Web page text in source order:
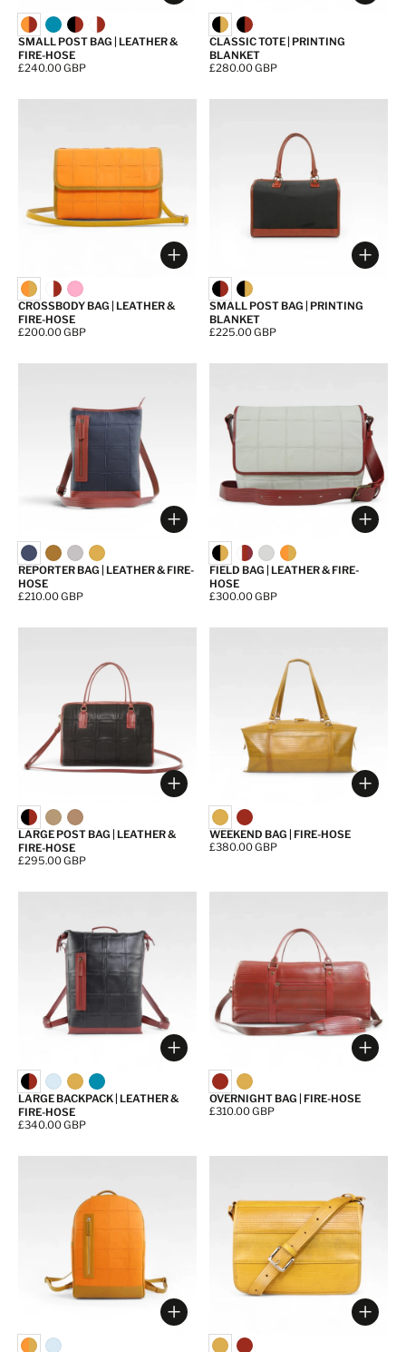
SMALL POST BAG | LEATHER &
FIRE-HOSE
Price:
£240.00 GBP
CLASSIC TOTE | PRINTING
BLANKET
Price:
£280.00 GBP
Choose options
CROSSBODY BAG | LEATHER &
FIRE-HOSE
Price:
£200.00 GBP
SMALL POST BAG | PRINTING
BLANKET
Price:
£225.00 GBP
Choose options
REPORTER BAG | LEATHER & FIRE-
HOSE
Price:
£210.00 GBP
FIELD BAG | LEATHER & FIRE-
HOSE
Price:
£300.00 GBP
Choose options
LARGE POST BAG | LEATHER &
FIRE-HOSE
Price:
£295.00 GBP
WEEKEND BAG | FIRE-HOSE
Price:
£380.00 GBP
Choose options
LARGE BACKPACK | LEATHER &
FIRE-HOSE
Price:
£340.00 GBP
OVERNIGHT BAG | FIRE-HOSE
Price:
£310.00 GBP
Choose options